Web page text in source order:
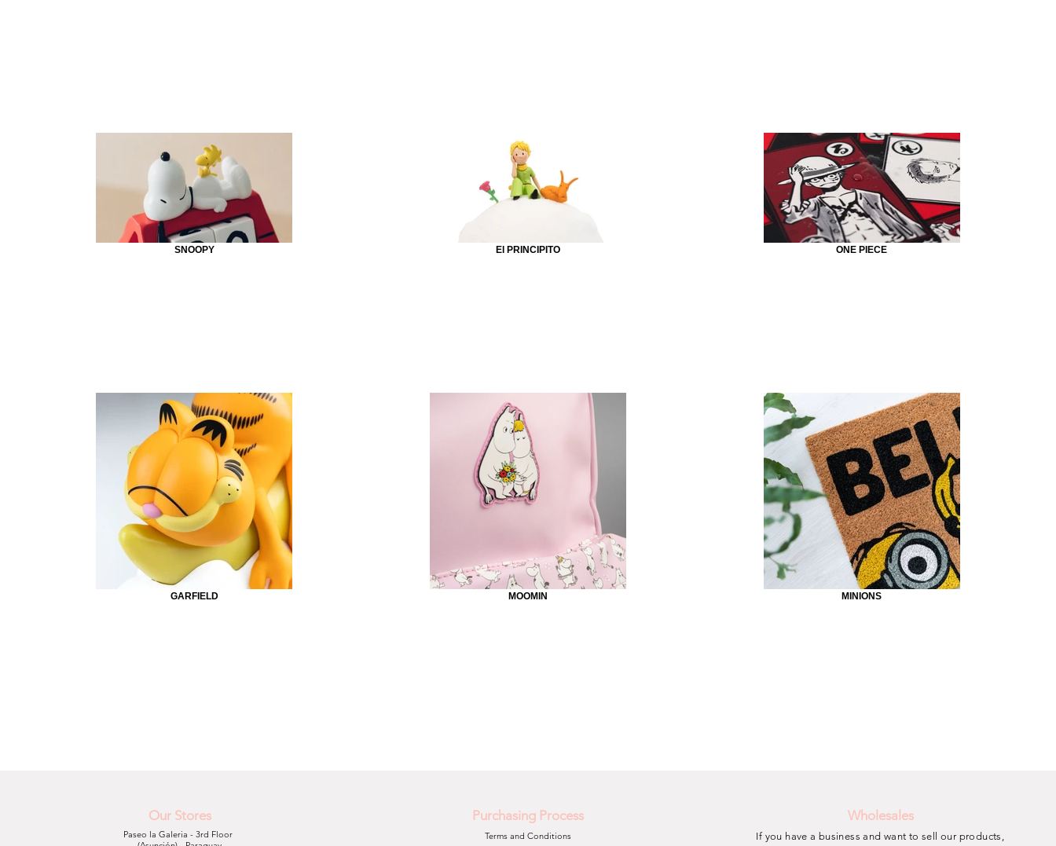
SNOOPY El PRINCIPITO ONE PIECE
GARFIELD MOOMIN MINIONS
Our Stores
Paseo la Galeria - 3rd Floor
Purchasing Process
Terms and Conditions
Wholesales
If you have a business and want to sell our products,